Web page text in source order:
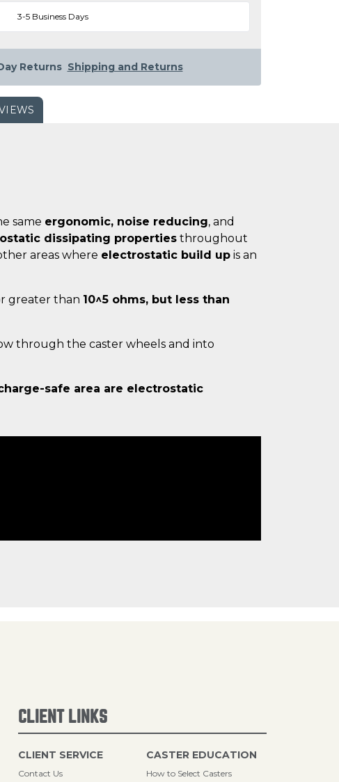
3-5 Business Days
Returns Shipping and Returns
same ergonomic, noise reducing, and
dissipating properties throughout
areas where electrostatic build up is an
greater than 10^5 ohms, but less than
through the caster wheels and into
safe area are electrostatic
CLIENT LINKS
CLIENT SERVICE
Contact Us
CASTER EDUCATION
How to Select Casters